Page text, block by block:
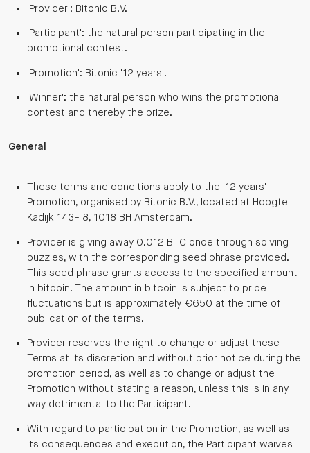
'Provider': Bitonic B.V.
'Participant': the natural person participating in the
promotional contest.
'Promotion': Bitonic '12 years'.
'Winner': the natural person who wins the promotional
contest and thereby the prize.
General
These terms and conditions apply to the '12 years'
Promotion, organised by Bitonic B.V., located at Hoogte
Kadijk 143F 8, 1018 BH Amsterdam.
Provider is giving away 0.012 BTC once through solving
puzzles, with the corresponding seed phrase provided.
This seed phrase grants access to the specified amount
in bitcoin. The amount in bitcoin is subject to price
fluctuations but is approximately €650 at the time of
publication of the terms.
Provider reserves the right to change or adjust these
Terms at its discretion and without prior notice during the
promotion period, as well as to change or adjust the
Promotion without stating a reason, unless this is in any
way detrimental to the Participant.
With regard to participation in the Promotion, as well as
its consequences and execution, the Participant waives